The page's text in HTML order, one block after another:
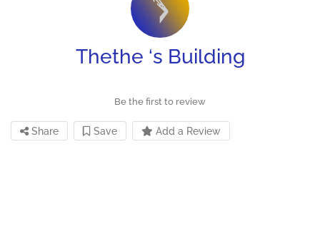
Thethe ‘s Building
Be the first to review
Share Save Add a Review